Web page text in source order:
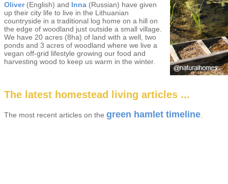
Oliver(English) and Inna (Russian) have given
up their city life to live in the Lithuanian
countryside in a traditional log home on a hill on
the edge of woodland just outside a small village.
We have 20 acres (8ha) of land with a well, two
ponds and 3 acres of woodland where we live a
vegan off-grid lifestyle growing our food and
harvesting wood to keep us warm in the winter.
The latest homestead living articles ...
The most recent articles on the green hamlet timeline